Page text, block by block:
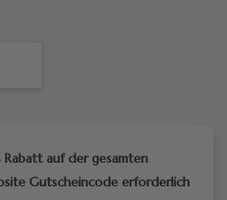
Rabatt auf der gesamten
Gutscheincode erforderlich